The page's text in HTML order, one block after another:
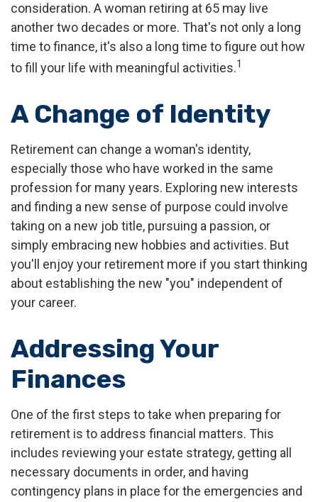
consideration. A woman retiring at 65 may live
another two decades or more. That's not only a long
time to finance, it's also a long time to figure out how
to fill your life with meaningful activities.1
A Change of Identity
Retirement can change a woman's identity,
especially those who have worked in the same
profession for many years. Exploring new interests
and finding a new sense of purpose could involve
taking on a new job title, pursuing a passion, or
simply embracing new hobbies and activities. But
you'll enjoy your retirement more if you start thinking
about establishing the new "you" independent of
your career.
Addressing Your
Finances
One of the first steps to take when preparing for
retirement is to address financial matters. This
includes reviewing your estate strategy, getting all
necessary documents in order, and having
contingency plans in place for the emergencies and